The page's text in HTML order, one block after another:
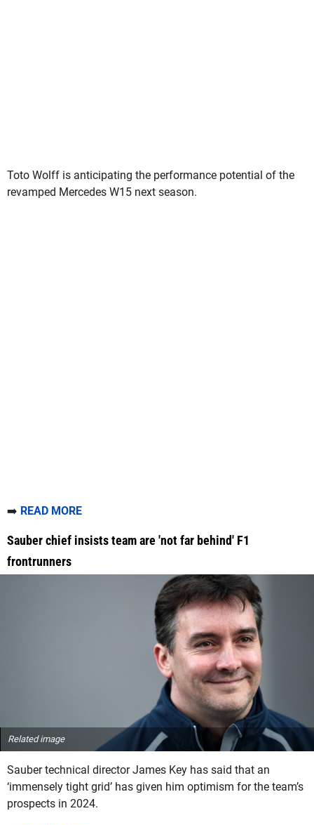
Toto Wolff is anticipating the performance potential of the
revamped Mercedes W15 next season.
➡️ READ MORE
Sauber chief insists team are 'not far behind' F1
frontrunners
Related image
Sauber technical director James Key has said that an
‘immensely tight grid’ has given him optimism for the team’s
prospects in 2024.